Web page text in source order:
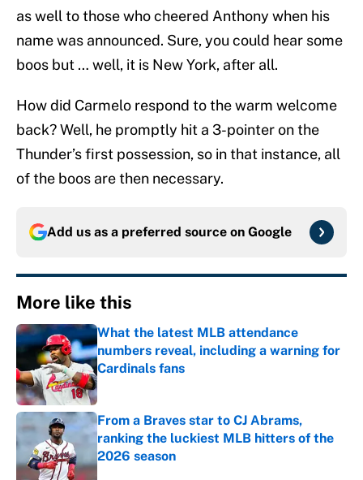
as well to those who cheered Anthony when his
name was announced. Sure, you could hear some
boos but … well, it is New York, after all.
How did Carmelo respond to the warm welcome
back? Well, he promptly hit a 3-pointer on the
Thunder’s first possession, so in that instance, all
of the boos are then necessary.
Add us as a preferred source on Google
More like this
What the latest MLB attendance
numbers reveal, including a warning for
Cardinals fans
Published by on Invalid Date
From a Braves star to CJ Abrams,
ranking the luckiest MLB hitters of the
2026 season
Published by on Invalid Date